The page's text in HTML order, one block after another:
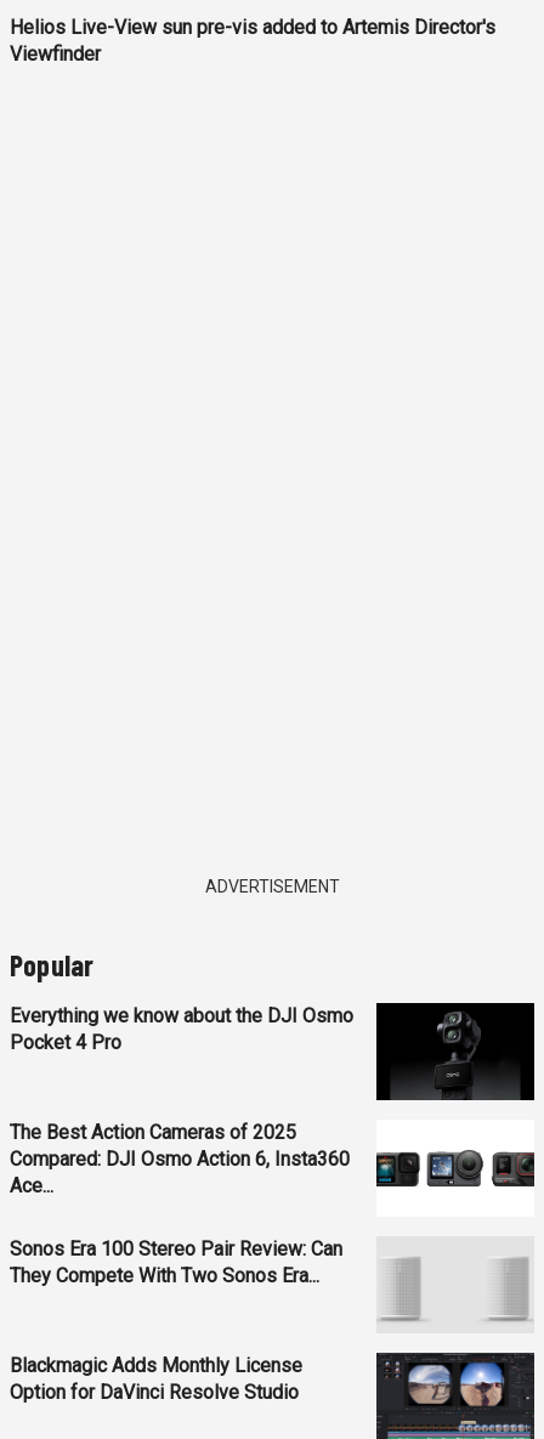
Helios Live-View sun pre-vis added to Artemis Director's
Viewfinder
ADVERTISEMENT
Popular
Everything we know about the DJI Osmo
Pocket 4 Pro
The Best Action Cameras of 2025
Compared: DJI Osmo Action 6, Insta360
Ace...
Sonos Era 100 Stereo Pair Review: Can
They Compete With Two Sonos Era...
Blackmagic Adds Monthly License
Option for DaVinci Resolve Studio